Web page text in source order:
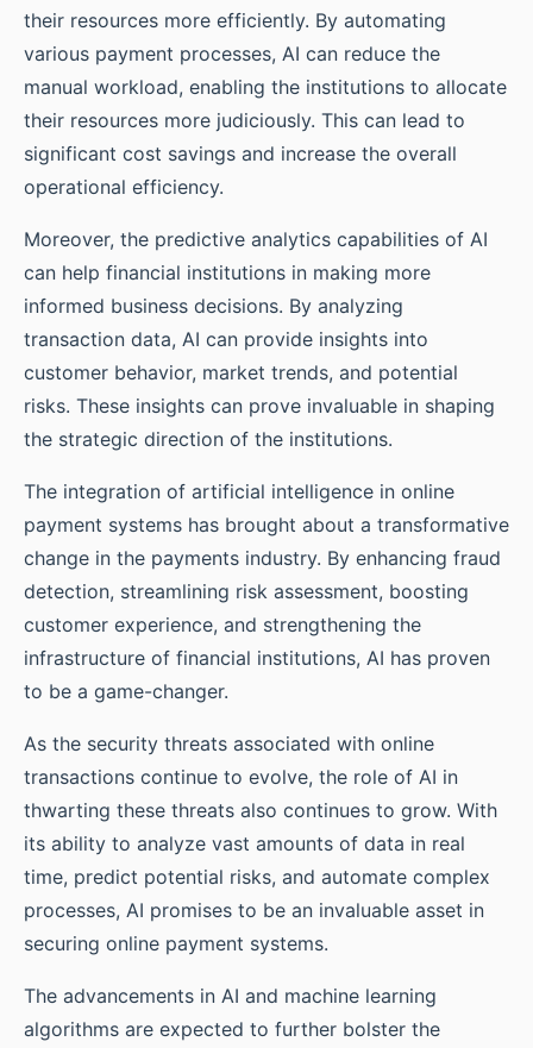
their resources more efficiently. By automating
various payment processes, AI can reduce the
manual workload, enabling the institutions to allocate
their resources more judiciously. This can lead to
significant cost savings and increase the overall
operational efficiency.
Moreover, the predictive analytics capabilities of AI
can help financial institutions in making more
informed business decisions. By analyzing
transaction data, AI can provide insights into
customer behavior, market trends, and potential
risks. These insights can prove invaluable in shaping
the strategic direction of the institutions.
The integration of artificial intelligence in online
payment systems has brought about a transformative
change in the payments industry. By enhancing fraud
detection, streamlining risk assessment, boosting
customer experience, and strengthening the
infrastructure of financial institutions, AI has proven
to be a game-changer.
As the security threats associated with online
transactions continue to evolve, the role of AI in
thwarting these threats also continues to grow. With
its ability to analyze vast amounts of data in real
time, predict potential risks, and automate complex
processes, AI promises to be an invaluable asset in
securing online payment systems.
The advancements in AI and machine learning
algorithms are expected to further bolster the